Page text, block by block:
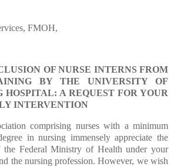
FMOH,
OF NURSE INTERNS FROM
BY THE UNIVERSITY OF
HOSPITAL: A REQUEST FOR YOUR
INTERVENTION
comprising nurses with a minimum
in nursing immensely appreciate the
the Federal Ministry of Health under your
the nursing profession. However, we wish